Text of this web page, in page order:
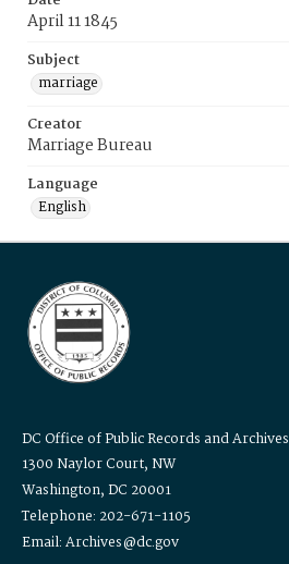
April 11 1845
Subject
marriage
Creator
Marriage Bureau
Language
English
DC Office of Public Records and Archives
1300 Naylor Court, NW
Washington, DC 20001
Telephone: 202-671-1105
Email: Archives@dc.gov